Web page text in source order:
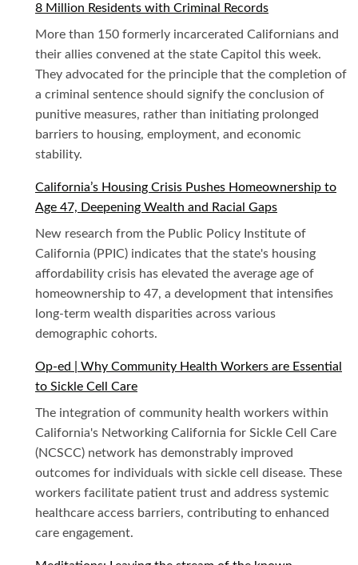
8 Million Residents with Criminal Records
More than 150 formerly incarcerated Californians and
their allies convened at the state Capitol this week.
They advocated for the principle that the completion of
a criminal sentence should signify the conclusion of
punitive measures, rather than initiating prolonged
barriers to housing, employment, and economic
stability.
California’s Housing Crisis Pushes Homeownership to
Age 47, Deepening Wealth and Racial Gaps
New research from the Public Policy Institute of
California (PPIC) indicates that the state's housing
affordability crisis has elevated the average age of
homeownership to 47, a development that intensifies
long-term wealth disparities across various
demographic cohorts.
Op-ed | Why Community Health Workers are Essential
to Sickle Cell Care
The integration of community health workers within
California's Networking California for Sickle Cell Care
(NCSCC) network has demonstrably improved
outcomes for individuals with sickle cell disease. These
workers facilitate patient trust and address systemic
healthcare access barriers, contributing to enhanced
care engagement.